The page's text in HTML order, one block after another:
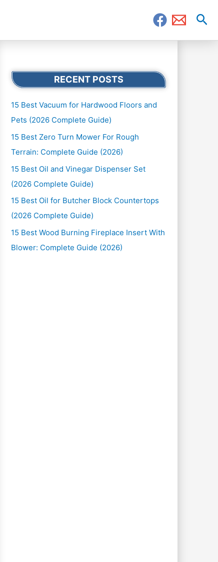
RECENT POSTS
15 Best Vacuum for Hardwood Floors and
Pets (2026 Complete Guide)
15 Best Zero Turn Mower For Rough
Terrain: Complete Guide (2026)
15 Best Oil and Vinegar Dispenser Set
(2026 Complete Guide)
15 Best Oil for Butcher Block Countertops
(2026 Complete Guide)
15 Best Wood Burning Fireplace Insert With
Blower: Complete Guide (2026)